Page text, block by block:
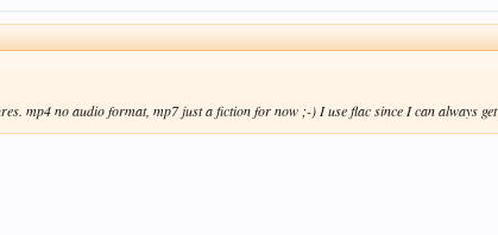
mp4 no audio format, mp7 just a fiction for now ;-) I use flac since I can always